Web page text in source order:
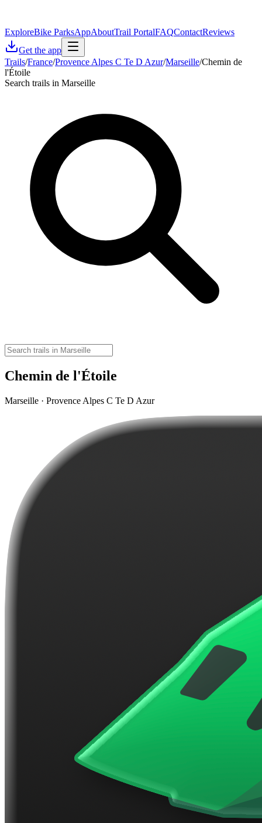
ExploreBike ParksAppAboutTrail PortalFAQContactReviews
Get the app
Trails/France/Provence Alpes C Te D Azur/Marseille/Chemin de
l'Étoile
Search trails in Marseille
Chemin de l'Étoile
Marseille · Provence Alpes C Te D Azur